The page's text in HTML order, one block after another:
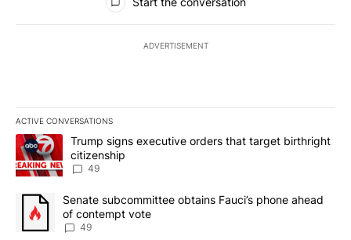
ADVERTISEMENT
ACTIVE CONVERSATIONS
The following is a list of the most commented articles in the last
A trending article titled "Trump signs executive orders that
Trump signs executive orders that target birthright
citizenship
49
A trending article titled "Senate subcommittee obtains Fauci’s
Senate subcommittee obtains Fauci’s phone ahead
of contempt vote
49